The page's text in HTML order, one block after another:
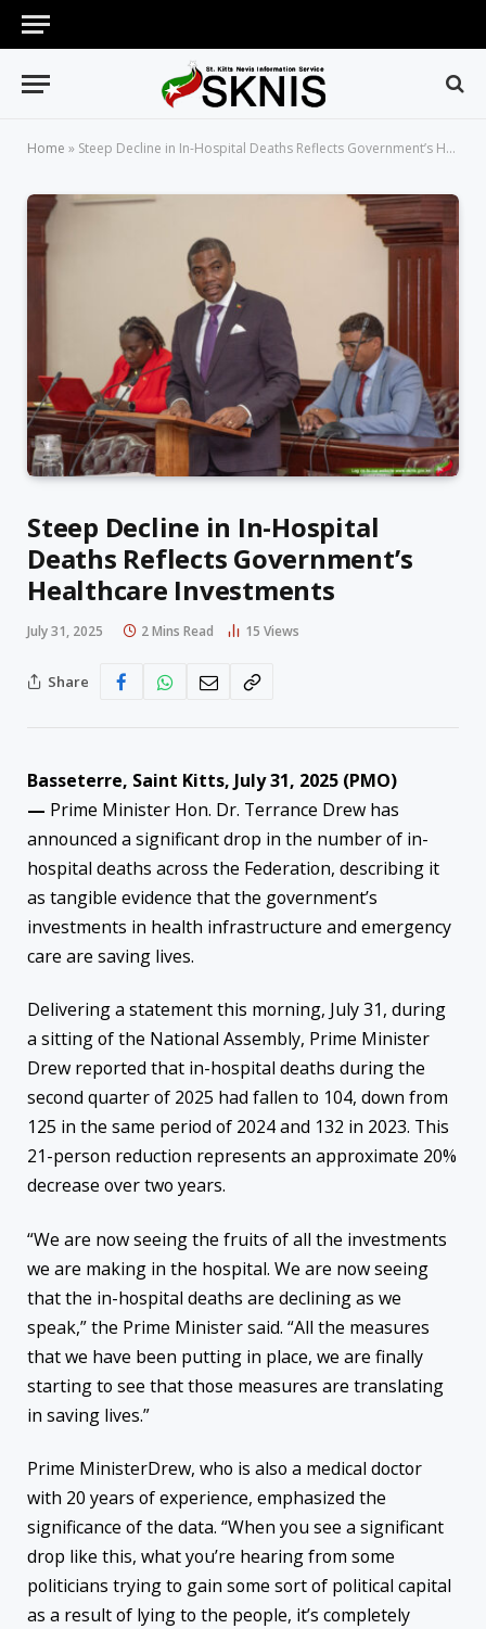
Home » Steep Decline in In-Hospital Deaths Reflects Government’s Healthcare Investments
Steep Decline in In-Hospital
Deaths Reflects Government’s
Healthcare Investments
July 31, 2025 2 Mins Read 15 Views
Share
Basseterre, Saint Kitts, July 31, 2025 (PMO)
— Prime Minister Hon. Dr. Terrance Drew has
announced a significant drop in the number of in-
hospital deaths across the Federation, describing it
as tangible evidence that the government’s
investments in health infrastructure and emergency
care are saving lives.
Delivering a statement this morning, July 31, during
a sitting of the National Assembly, Prime Minister
Drew reported that in-hospital deaths during the
second quarter of 2025 had fallen to 104, down from
125 in the same period of 2024 and 132 in 2023. This
21-person reduction represents an approximate 20%
decrease over two years.
“We are now seeing the fruits of all the investments
we are making in the hospital. We are now seeing
that the in-hospital deaths are declining as we
speak,” the Prime Minister said. “All the measures
that we have been putting in place, we are finally
starting to see that those measures are translating
in saving lives.”
Prime MinisterDrew, who is also a medical doctor
with 20 years of experience, emphasized the
significance of the data. “When you see a significant
drop like this, what you’re hearing from some
politicians trying to gain some sort of political capital
as a result of lying to the people, it’s completely